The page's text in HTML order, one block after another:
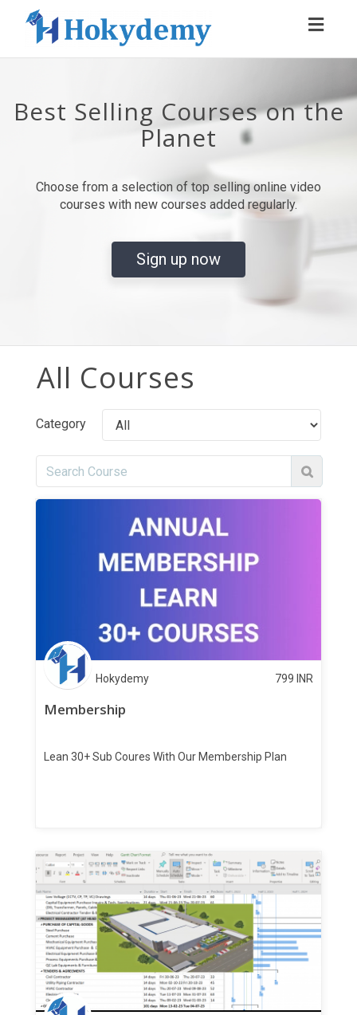
Best Selling Courses on the
Planet
Choose from a selection of top selling online video
courses with new courses added regularly.
Sign up now
All Courses
Category
Hokydemy 799 INR
Membership
Lean 30+ Sub Coures With Our Membership Plan